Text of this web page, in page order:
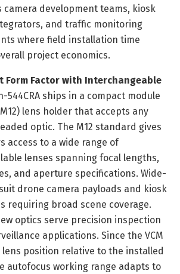
development teams, kiosk
and traffic monitoring
where field installation time
project economics.
Form Factor with Interchangeable
544CRA ships in a compact module
lens holder that accepts any
optic. The M12 standard gives
access to a wide range of
lenses spanning focal lengths,
and aperture specifications. Wide-
drone camera payloads and kiosk
requiring broad scene coverage.
optics serve precision inspection
applications. Since the VCM
lens position relative to the installed
autofocus working range adapts to